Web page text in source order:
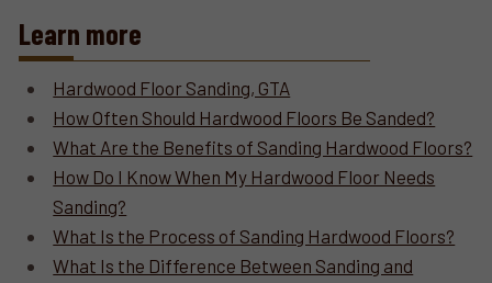
Learn more
Hardwood Floor Sanding, GTA
How Often Should Hardwood Floors Be Sanded?
What Are the Benefits of Sanding Hardwood Floors?
How Do I Know When My Hardwood Floor Needs
Sanding?
What Is the Process of Sanding Hardwood Floors?
What Is the Difference Between Sanding and